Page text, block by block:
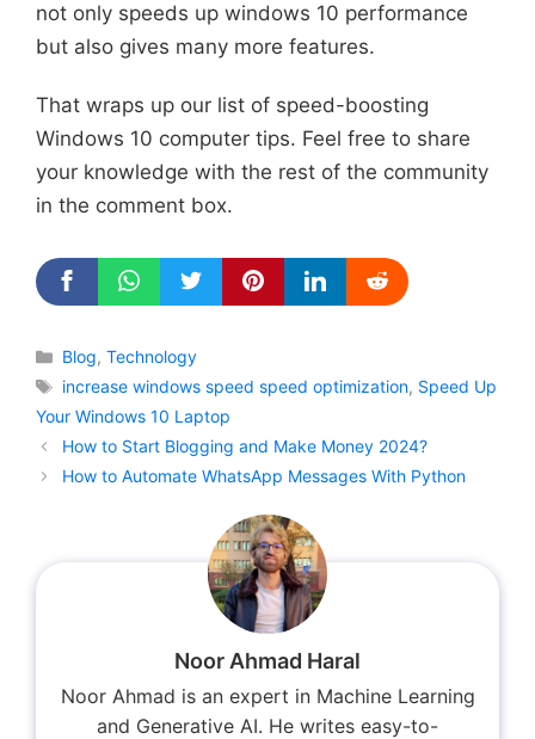
not only speeds up windows 10 performance
but also gives many more features.
That wraps up our list of speed-boosting
Windows 10 computer tips. Feel free to share
your knowledge with the rest of the community
in the comment box.
Categories
Blog,Technology
Tags
increase windows speed speed optimization, Speed Up
Your Windows 10 Laptop
How to Start Blogging and Make Money 2024?
How to Automate WhatsApp Messages With Python
Noor Ahmad Haral
Noor Ahmad is an expert in Machine Learning
and Generative AI. He writes easy-to-